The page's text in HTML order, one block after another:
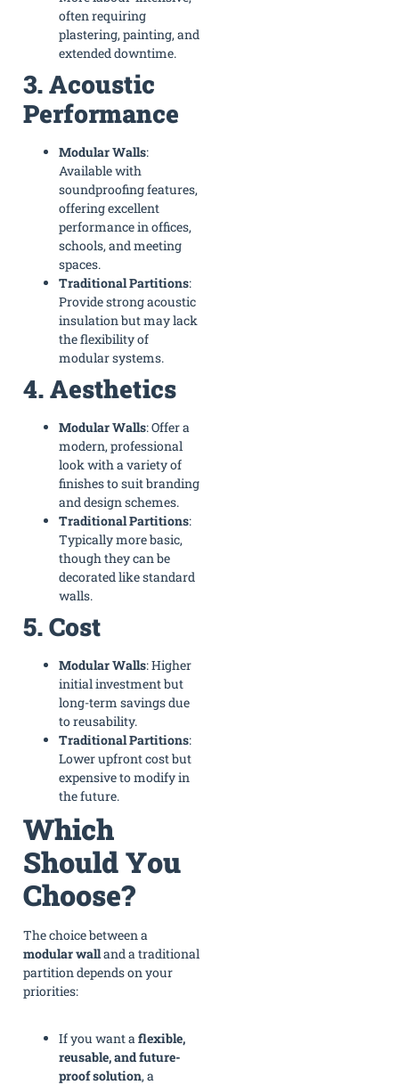
often requiring
plastering, painting, and
extended downtime.
3. Acoustic
Performance
Modular Walls:
Available with
soundproofing features,
offering excellent
performance in offices,
schools, and meeting
spaces.
Traditional Partitions:
Provide strong acoustic
insulation but may lack
the flexibility of
modular systems.
4. Aesthetics
Modular Walls: Offer a
modern, professional
look with a variety of
finishes to suit branding
and design schemes.
Traditional Partitions:
Typically more basic,
though they can be
decorated like standard
walls.
5. Cost
Modular Walls: Higher
initial investment but
long-term savings due
to reusability.
Traditional Partitions:
Lower upfront cost but
expensive to modify in
the future.
Which
Should You
Choose?
The choice between a
modular walland a traditional
partition depends on your
priorities:
If you want aflexible,
reusable, and future-
proof solution, a